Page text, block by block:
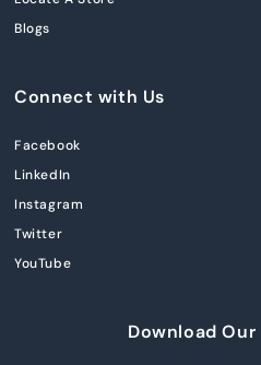
Blogs
Connect with Us
Facebook
LinkedIn
Instagram
Twitter
YouTube
Download